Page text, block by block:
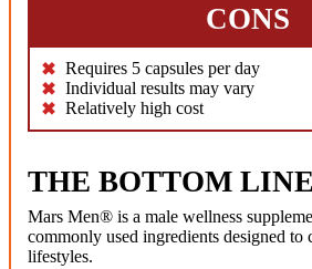
CONS
Requires 5 capsules per day
Individual results may vary
Relatively high cost
THE BOTTOM LINE
Mars Men® is a male wellness
commonly used ingredients designed to
lifestyles.